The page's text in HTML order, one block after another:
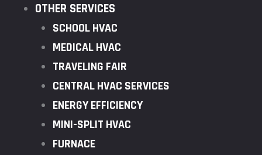
OTHER SERVICES
SCHOOL HVAC
MEDICAL HVAC
TRAVELING FAIR
CENTRAL HVAC SERVICES
ENERGY EFFICIENCY
MINI-SPLIT HVAC
FURNACE